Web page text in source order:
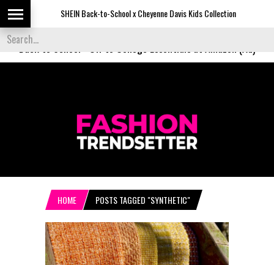
SHEIN Back-to-School x Cheyenne Davis Kids Collection
Back to School
HOME POSTS TAGGED "SYNTHETIC"